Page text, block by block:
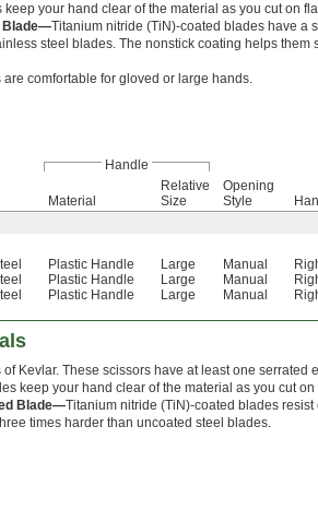
keep your hand clear of the material as you cut on
Blade—Titanium nitride (TiN)-coated blades have a
steel blades. The nonstick coating helps
are comfortable for gloved or large hands.
Handle
Material
Relative
Size
Opening
Style
Plastic Handle Large Manual
Plastic Handle Large Manual
Plastic Handle Large Manual
Kevlar. These scissors have at least one
keep your hand clear of the material as you cut on
Blade—Titanium nitride (TiN)-coated blades
times harder than uncoated steel blades.